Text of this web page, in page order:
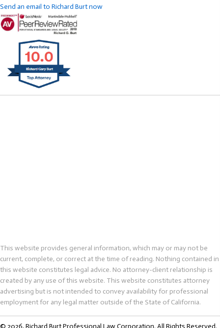
Send an email to Richard Burt now
This website provides general information, which may or may not be
current, complete, or correct at the time of reading. Nothing contained in
this website constitutes legal advice. No attorney-client relationship is
created by any use of this website. This website constitutes attorney
advertising but is not intended to convey availability for professional
employment for any legal matter outside of the State of California.
© 2026, Richard Burt Professional Law Corporation. All Rights Reserved.